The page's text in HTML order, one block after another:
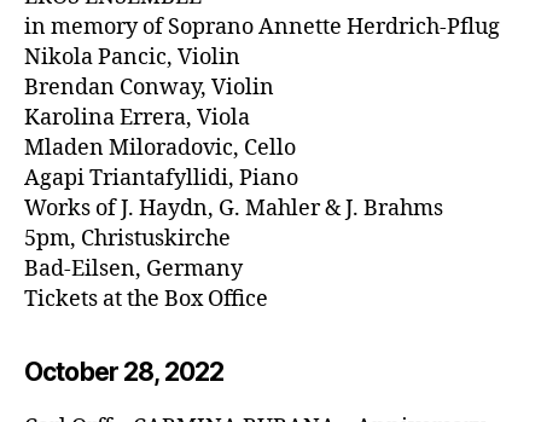
in memory of Soprano Annette Herdrich-Pflug
Nikola Pancic, Violin
Brendan Conway, Violin
Karolina Errera, Viola
Mladen Miloradovic, Cello
Agapi Triantafyllidi, Piano
Works of J. Haydn, G. Mahler & J. Brahms
5pm, Christuskirche
Bad-Eilsen, Germany
Tickets at the Box Office
October 28, 2022